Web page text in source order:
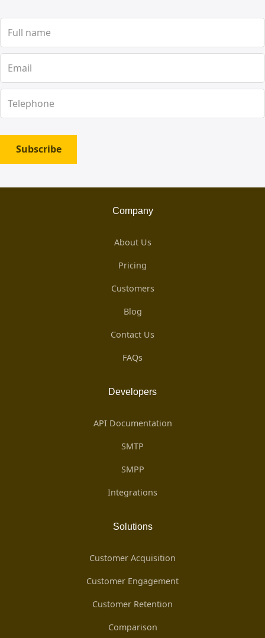
Subscribe
Company
About Us
Pricing
Customers
Blog
Contact Us
FAQs
Developers
API Documentation
SMTP
SMPP
Integrations
Solutions
Customer Acquisition
Customer Engagement
Customer Retention
Comparison